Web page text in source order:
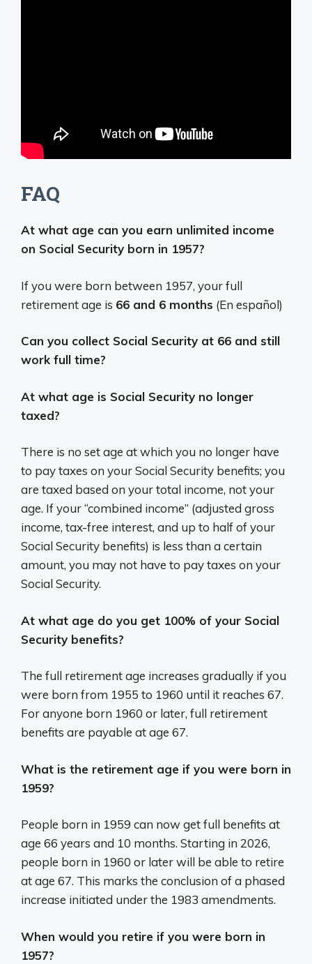
FAQ
At what age can you earn unlimited income
on Social Security born in 1957?
If you were born between 1957, your full
retirement age is 66 and 6 months (En español)
Can you collect Social Security at 66 and still
work full time?
At what age is Social Security no longer
taxed?
There is no set age at which you no longer have
to pay taxes on your Social Security benefits; you
are taxed based on your total income, not your
age. If your “combined income” (adjusted gross
income, tax-free interest, and up to half of your
Social Security benefits) is less than a certain
amount, you may not have to pay taxes on your
Social Security.
At what age do you get 100% of your Social
Security benefits?
The full retirement age increases gradually if you
were born from 1955 to 1960 until it reaches 67.
For anyone born 1960 or later, full retirement
benefits are payable at age 67.
What is the retirement age if you were born in
1959?
People born in 1959 can now get full benefits at
age 66 years and 10 months. Starting in 2026,
people born in 1960 or later will be able to retire
at age 67. This marks the conclusion of a phased
increase initiated under the 1983 amendments.
When would you retire if you were born in
1957?